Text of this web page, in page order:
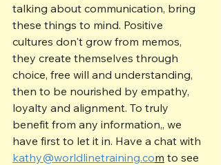
talking about communication, bring
these things to mind. Positive
cultures don't grow from memos,
they create themselves through
choice, free will and understanding,
then to be nourished by empathy,
loyalty and alignment. To truly
benefit from any information,, we
have first to let it in. Have a chat with
kathy@worldlinetraining.com to see